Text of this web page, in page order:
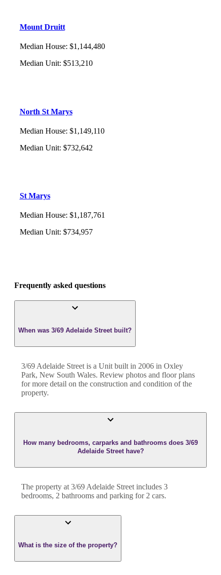
Mount Druitt
Median House: $1,144,480
Median Unit: $513,210
North St Marys
Median House: $1,149,110
Median Unit: $732,642
St Marys
Median House: $1,187,761
Median Unit: $734,957
Frequently asked questions
When was 3/69 Adelaide Street built?
3/69 Adelaide Street is a Unit built in 2006 in Oxley
Park, New South Wales. Review photos and floor plans
for more detail on the construction and condition of the
property.
How many bedrooms, carparks and bathrooms does 3/69
Adelaide Street have?
The property at 3/69 Adelaide Street includes 3
bedrooms, 2 bathrooms and parking for 2 cars.
What is the size of the property?